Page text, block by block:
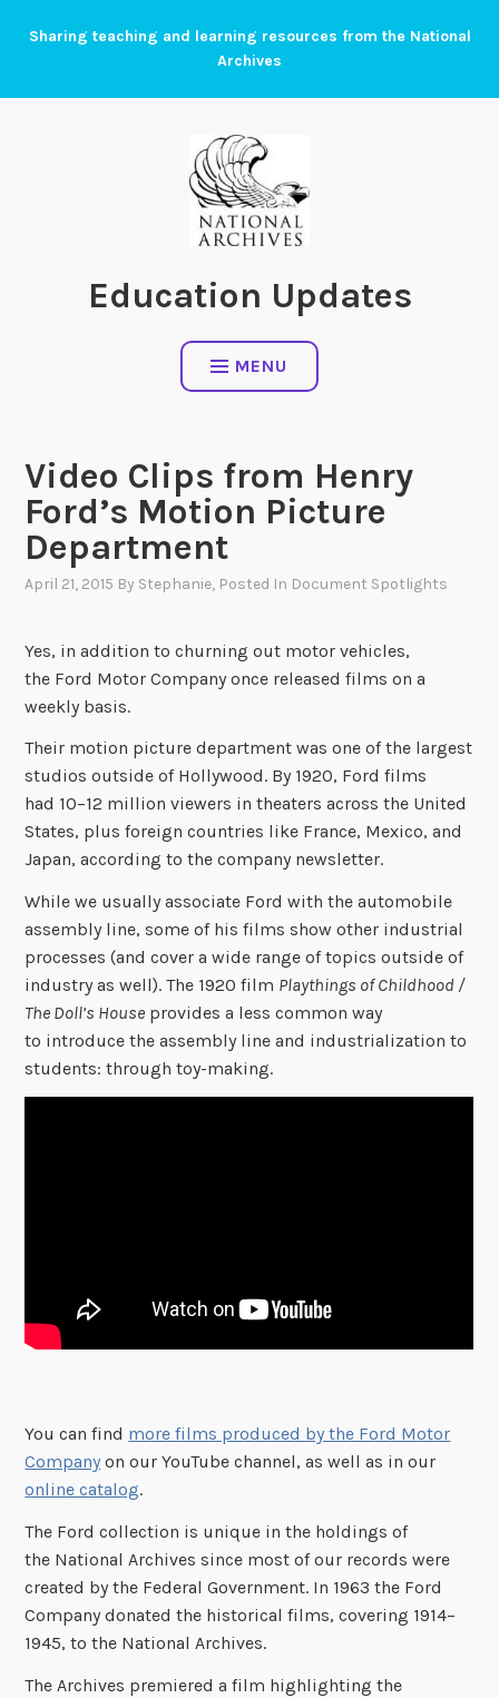
Sharing teaching and learning resources from the National
Archives
Education Updates
MENU
Video Clips from Henry
Ford’s Motion Picture
Department
April 21, 2015 By Stephanie, Posted In Document Spotlights
Yes, in addition to churning out motor vehicles,
the Ford Motor Company once released films on a
weekly basis.
Their motion picture department was one of the largest
studios outside of Hollywood. By 1920, Ford films
had 10–12 million viewers in theaters across the United
States, plus foreign countries like France, Mexico, and
Japan, according to the company newsletter.
While we usually associate Ford with the automobile
assembly line, some of his films show other industrial
processes (and cover a wide range of topics outside of
industry as well). The 1920 film Playthings of Childhood /
The Doll’s House provides a less common way
to introduce the assembly line and industrialization to
students: through toy-making.
You can find more films produced by the Ford Motor
Company on our YouTube channel, as well as in our
online catalog.
The Ford collection is unique in the holdings of
the National Archives since most of our records were
created by the Federal Government. In 1963 the Ford
Company donated the historical films, covering 1914–
1945, to the National Archives.
The Archives premiered a film highlighting the